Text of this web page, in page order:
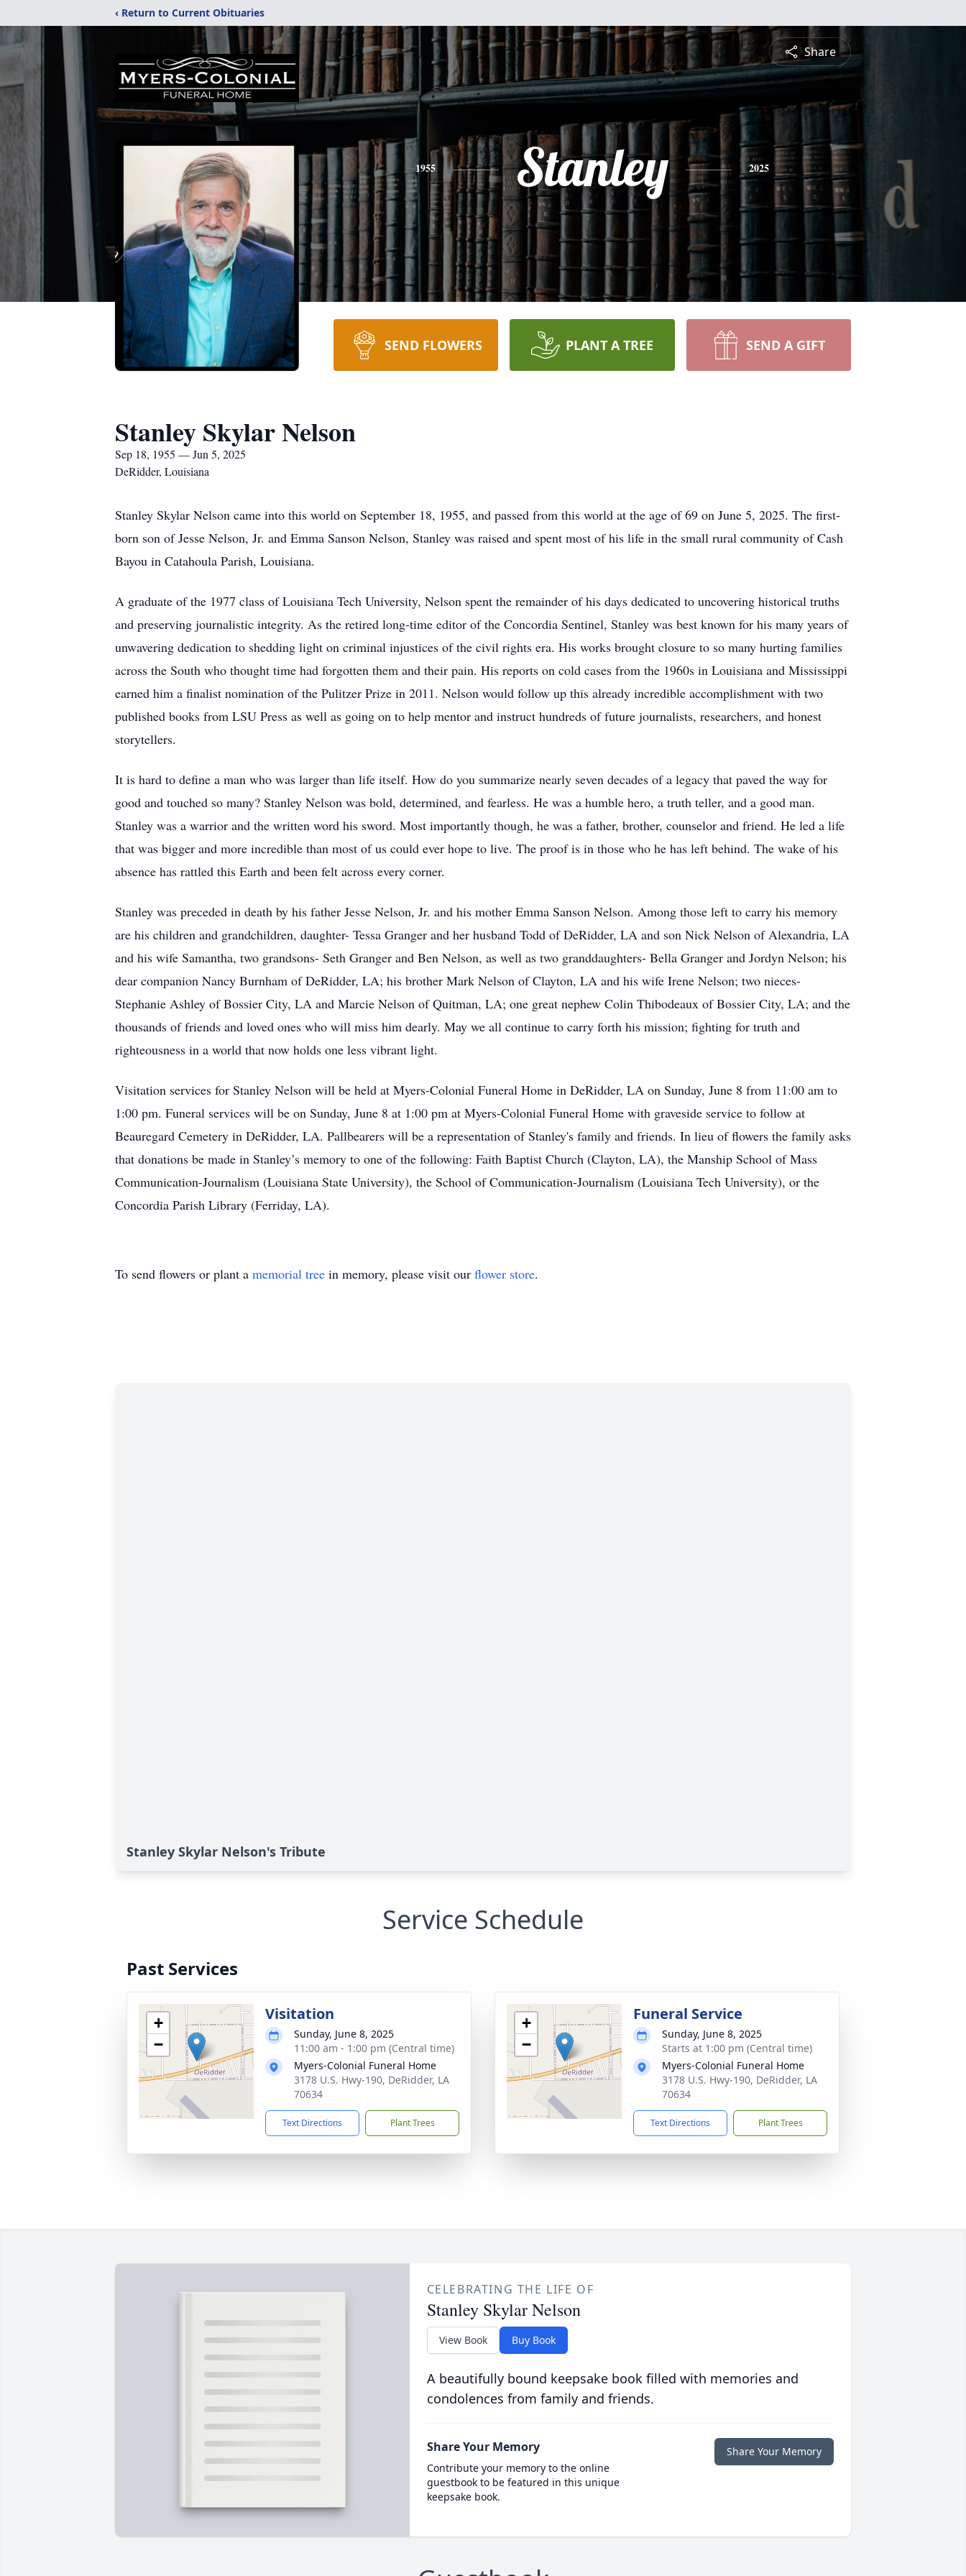
‹ Return to Current Obituaries
Share
1955 Stanley 2025
SEND FLOWERS PLANT A TREE SEND A GIFT
Stanley Skylar Nelson
Sep 18, 1955 — Jun 5, 2025
DeRidder, Louisiana
Stanley Skylar Nelson came into this world on September 18, 1955, and passed from this world at the age of 69 on June 5, 2025. The first-
born son of Jesse Nelson, Jr. and Emma Sanson Nelson, Stanley was raised and spent most of his life in the small rural community of Cash
Bayou in Catahoula Parish, Louisiana.
A graduate of the 1977 class of Louisiana Tech University, Nelson spent the remainder of his days dedicated to uncovering historical truths
and preserving journalistic integrity. As the retired long-time editor of the Concordia Sentinel, Stanley was best known for his many years of
unwavering dedication to shedding light on criminal injustices of the civil rights era. His works brought closure to so many hurting families
across the South who thought time had forgotten them and their pain. His reports on cold cases from the 1960s in Louisiana and Mississippi
earned him a finalist nomination of the Pulitzer Prize in 2011. Nelson would follow up this already incredible accomplishment with two
published books from LSU Press as well as going on to help mentor and instruct hundreds of future journalists, researchers, and honest
storytellers.
It is hard to define a man who was larger than life itself. How do you summarize nearly seven decades of a legacy that paved the way for
good and touched so many? Stanley Nelson was bold, determined, and fearless. He was a humble hero, a truth teller, and a good man.
Stanley was a warrior and the written word his sword. Most importantly though, he was a father, brother, counselor and friend. He led a life
that was bigger and more incredible than most of us could ever hope to live. The proof is in those who he has left behind. The wake of his
absence has rattled this Earth and been felt across every corner.
Stanley was preceded in death by his father Jesse Nelson, Jr. and his mother Emma Sanson Nelson. Among those left to carry his memory
are his children and grandchildren, daughter- Tessa Granger and her husband Todd of DeRidder, LA and son Nick Nelson of Alexandria, LA
and his wife Samantha, two grandsons- Seth Granger and Ben Nelson, as well as two granddaughters- Bella Granger and Jordyn Nelson; his
dear companion Nancy Burnham of DeRidder, LA; his brother Mark Nelson of Clayton, LA and his wife Irene Nelson; two nieces-
Stephanie Ashley of Bossier City, LA and Marcie Nelson of Quitman, LA; one great nephew Colin Thibodeaux of Bossier City, LA; and the
thousands of friends and loved ones who will miss him dearly. May we all continue to carry forth his mission; fighting for truth and
righteousness in a world that now holds one less vibrant light.
Visitation services for Stanley Nelson will be held at Myers-Colonial Funeral Home in DeRidder, LA on Sunday, June 8 from 11:00 am to
1:00 pm. Funeral services will be on Sunday, June 8 at 1:00 pm at Myers-Colonial Funeral Home with graveside service to follow at
Beauregard Cemetery in DeRidder, LA. Pallbearers will be a representation of Stanley's family and friends. In lieu of flowers the family asks
that donations be made in Stanley’s memory to one of the following: Faith Baptist Church (Clayton, LA), the Manship School of Mass
Communication-Journalism (Louisiana State University), the School of Communication-Journalism (Louisiana Tech University), or the
Concordia Parish Library (Ferriday, LA).
To send flowers or plant a memorial tree in memory, please visit our flower store.
Stanley Skylar Nelson's Tribute
Service Schedule
Past Services
+
−
Visitation
Sunday, June 8, 2025
11:00 am - 1:00 pm (Central time)
Myers-Colonial Funeral Home
3178 U.S. Hwy-190, DeRidder, LA
70634
Text Directions Plant Trees
+
−
Funeral Service
Sunday, June 8, 2025
Starts at 1:00 pm (Central time)
Myers-Colonial Funeral Home
3178 U.S. Hwy-190, DeRidder, LA
70634
Text Directions Plant Trees
CELEBRATING THE LIFE OF
Stanley Skylar Nelson
View Book Buy Book
A beautifully bound keepsake book filled with memories and
condolences from family and friends.
Share Your Memory
Contribute your memory to the online
guestbook to be featured in this unique
keepsake book.
Share Your Memory